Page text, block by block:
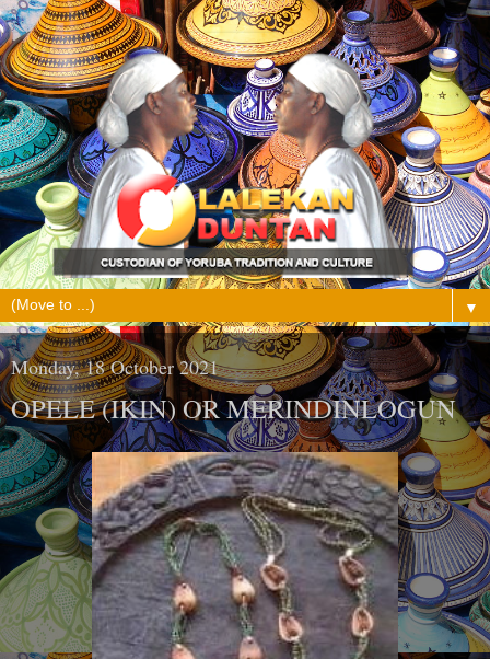
▼
Monday, 18 October 2021
OPELE (IKIN) OR MERINDINLOGUN